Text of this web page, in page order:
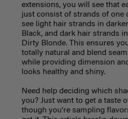
extensions, you will see that
just consist of strands of one
see light hair strands in
Black, and dark hair strands
Dirty Blonde. This ensures
totally natural and blend
while providing dimension
looks healthy and shiny.
Need help deciding which
you? Just want to get a taste
though you're sampling